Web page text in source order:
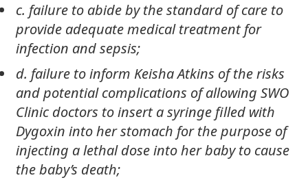
c. failure to abide by the standard of care to
provide adequate medical treatment for
infection and sepsis;
d. failure to inform Keisha Atkins of the risks
and potential complications of allowing SWO
Clinic doctors to insert a syringe filled with
Dygoxin into her stomach for the purpose of
injecting a lethal dose into her baby to cause
the baby’s death;